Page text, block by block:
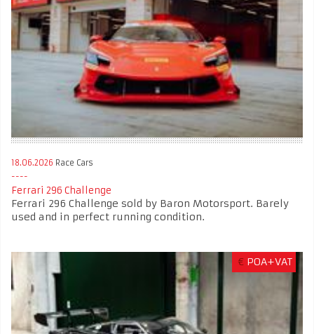
18.06.2026 Race Cars
Ferrari 296 Challenge
Ferrari 296 Challenge sold by Baron Motorsport. Barely
used and in perfect running condition.
€ POA+VAT